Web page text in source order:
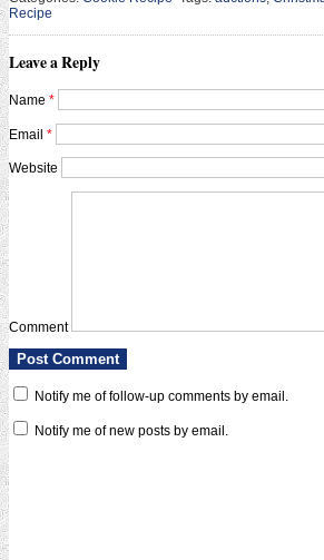
Recipe
Leave a Reply
Name *
Email *
Website
Comment
Notify me of follow-up comments by email.
Notify me of new posts by email.